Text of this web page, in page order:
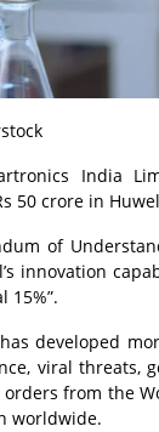
India
50 crore in
of
innovation
15%”.
developed
viral threats,
orders from the
worldwide.